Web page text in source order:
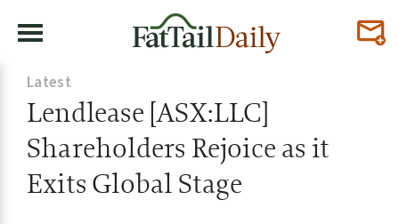
Latest
Lendlease [ASX:LLC]
Shareholders Rejoice as it
Exits Global Stage